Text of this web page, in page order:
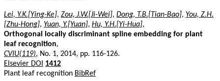
Lei, Y.K.[Ying-Ke], Zou, J.W.[Ji-Wei], Dong, T.B.[Tian-Bao], You, Z.H.
[Zhu-Hong], Yuan, Y.[Yuan], Hu, Y.H.[Yi-Hua],
Orthogonal locally discriminant spline embedding for plant
leaf recognition,
CVIU(119), No. 1, 2014, pp. 116-126.
Elsevier DOI
1412
Plant leaf recognition BibRef